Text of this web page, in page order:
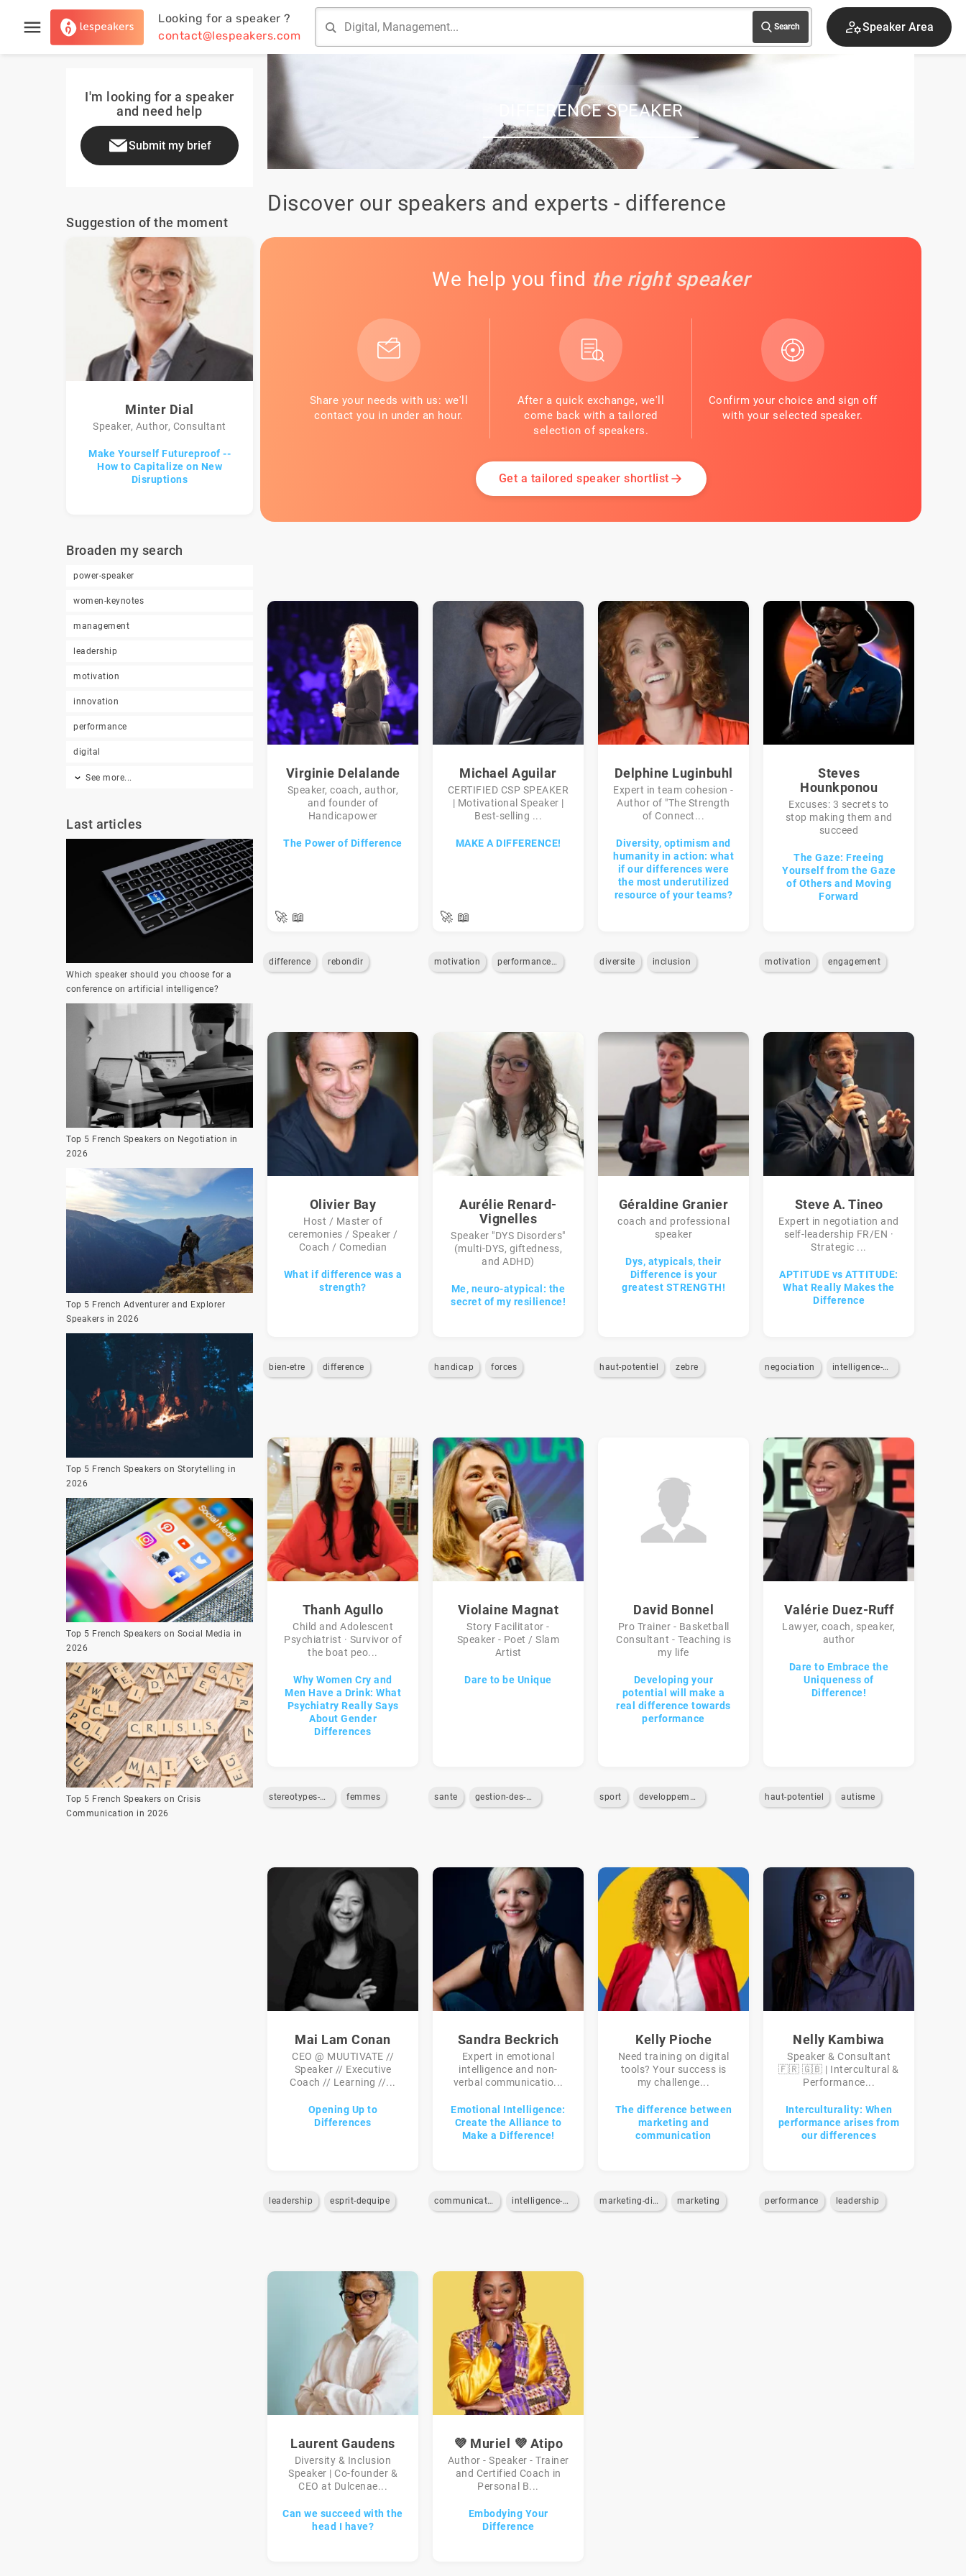
Looking for a speaker ?
contact@lespeakers.com
Search Sign up
I'm looking for a speaker
and need help
Submit my brief
Suggestion of the moment
Minter Dial
Speaker, Author, Consultant
Make Yourself Futureproof --
How to Capitalize on New
Disruptions
Broaden my search
power-speaker
women-keynotes
management
leadership
motivation
innovation
performance
digital
See more...
Last articles
Which speaker should you choose for a
conference on artificial intelligence?
Top 5 French Speakers on Negotiation in
2026
Top 5 French Adventurer and Explorer
Speakers in 2026
Top 5 French Speakers on Storytelling in
2026
Top 5 French Speakers on Social Media in
2026
Top 5 French Speakers on Crisis
Communication in 2026
DIFFERENCE SPEAKER
Discover our speakers and experts - difference
We help you find the right speaker
Share your needs with us: we'll
contact you in under an hour.
After a quick exchange, we'll
come back with a tailored
selection of speakers.
Confirm your choice and sign off
with your selected speaker.
Get a tailored speaker shortlist
Virginie Delalande
Speaker, coach, author,
and founder of
Handicapower
The Power of Difference
🚀 📖
difference rebondir
Michael Aguilar
CERTIFIED CSP SPEAKER
| Motivational Speaker |
Best-selling ...
MAKE A DIFFERENCE!
🚀 📖
motivation performance-commerciale
Delphine Luginbuhl
Expert in team cohesion -
Author of "The Strength
of Connect...
Diversity, optimism and
humanity in action: what
if our differences were
the most underutilized
resource of your teams?
diversite inclusion
Steves
Hounkponou
Excuses: 3 secrets to
stop making them and
succeed
The Gaze: Freeing
Yourself from the Gaze
of Others and Moving
Forward
motivation engagement
Olivier Bay
Host / Master of
ceremonies / Speaker /
Coach / Comedian
What if difference was a
strength?
bien-etre difference
Aurélie Renard-
Vignelles
Speaker "DYS Disorders"
(multi-DYS, giftedness,
and ADHD)
Me, neuro-atypical: the
secret of my resilience!
handicap forces
Géraldine Granier
coach and professional
speaker
Dys, atypicals, their
Difference is your
greatest STRENGTH!
haut-potentiel zebre
Steve A. Tineo
Expert in negotiation and
self-leadership FR/EN ·
Strategic ...
APTITUDE vs ATTITUDE:
What Really Makes the
Difference
negociation intelligence-emotionnelle
Thanh Agullo
Child and Adolescent
Psychiatrist · Survivor of
the boat peo...
Why Women Cry and
Men Have a Drink: What
Psychiatry Really Says
About Gender
Differences
stereotypes-de-genre femmes
Violaine Magnat
Story Facilitator -
Speaker - Poet / Slam
Artist
Dare to be Unique
sante gestion-des-emotions
David Bonnel
Pro Trainer - Basketball
Consultant - Teaching is
my life
Developing your
potential will make a
real difference towards
performance
sport developpement-personnel
Valérie Duez-Ruff
Lawyer, coach, speaker,
author
Dare to Embrace the
Uniqueness of
Difference!
haut-potentiel autisme
Mai Lam Conan
CEO @ MUUTIVATE //
Speaker // Executive
Coach // Learning //...
Opening Up to
Differences
leadership esprit-dequipe
Sandra Beckrich
Expert in emotional
intelligence and non-
verbal communicatio...
Emotional Intelligence:
Create the Alliance to
Make a Difference!
communication intelligence-emotionnelle
Kelly Pioche
Need training on digital
tools? Your success is
my challenge...
The difference between
marketing and
communication
marketing-digital marketing
Nelly Kambiwa
Speaker & Consultant
🇫🇷 🇬🇧 | Intercultural &
Performance...
Interculturality: When
performance arises from
our differences
performance leadership
Laurent Gaudens
Diversity & Inclusion
Speaker | Co-founder &
CEO at Dulcenae...
Can we succeed with the
head I have?
💜 Muriel 💜 Atipo
Author - Speaker - Trainer
and Certified Coach in
Personal B...
Embodying Your
Difference